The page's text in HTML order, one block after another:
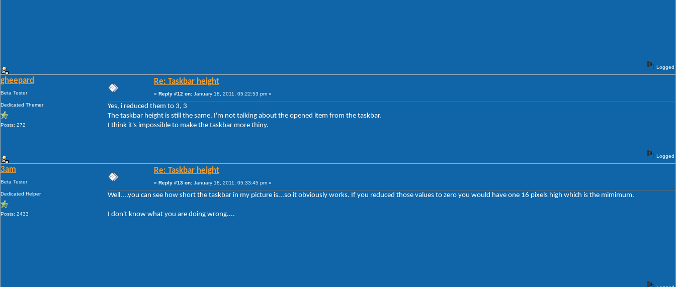
Logged
gheepard
Beta Tester
Dedicated Themer
Posts: 272
Re: Taskbar height
« Reply #12 on: January 18, 2011, 05:22:53 pm »
Yes, i reduced them to 3, 3
The taskbar height is still the same. I'm not talking about the opened item from the taskbar.
I think it's impossible to make the taskbar more thiny.
Logged
3am
Beta Tester
Dedicated Helper
Posts: 2433
Re: Taskbar height
« Reply #13 on: January 18, 2011, 05:33:45 pm »
Well....you can see how short the taskbar in my picture is...so it obviously works. If you reduced those values to zero you would have one 16 pixels high which is the mimimum.
I don't know what you are doing wrong....